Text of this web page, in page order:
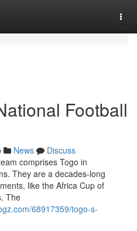
Football
News
Discuss
comprises Togo in
They are a decades-long
like the Africa Cup of
The
68917359/togo-s-